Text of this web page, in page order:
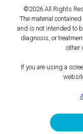
©2026 All Rights
The material
and is not intended to
diagnosis, or
other
If you are using a